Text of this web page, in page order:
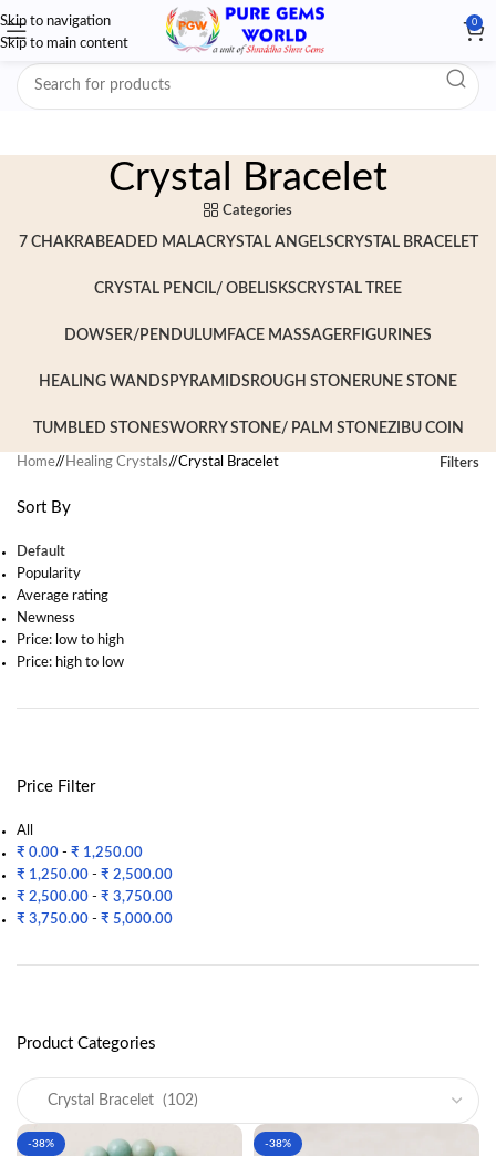
Skip to navigation
Skip to main content
0
Crystal Bracelet
Categories
7 CHAKRA BEADED MALACRYSTAL ANGELSCRYSTAL BRACELET
CRYSTAL PENCIL/ OBELISKSCRYSTAL TREE
DOWSER/PENDULUM FACE MASSAGER FIGURINES
HEALING WANDS PYRAMIDS ROUGH STONERUNE STONE
TUMBLED STONESWORRY STONE/ PALM STONEZIBU COIN
Home/ Healing Crystals/ Crystal Bracelet Filters
Sort By
Default
Popularity
Average rating
Newness
Price: low to high
Price: high to low
Price Filter
All
₹ 0.00 - ₹ 1,250.00
₹ 1,250.00 - ₹ 2,500.00
₹ 2,500.00 - ₹ 3,750.00
₹ 3,750.00 - ₹ 5,000.00
Product Categories
-38% -38%